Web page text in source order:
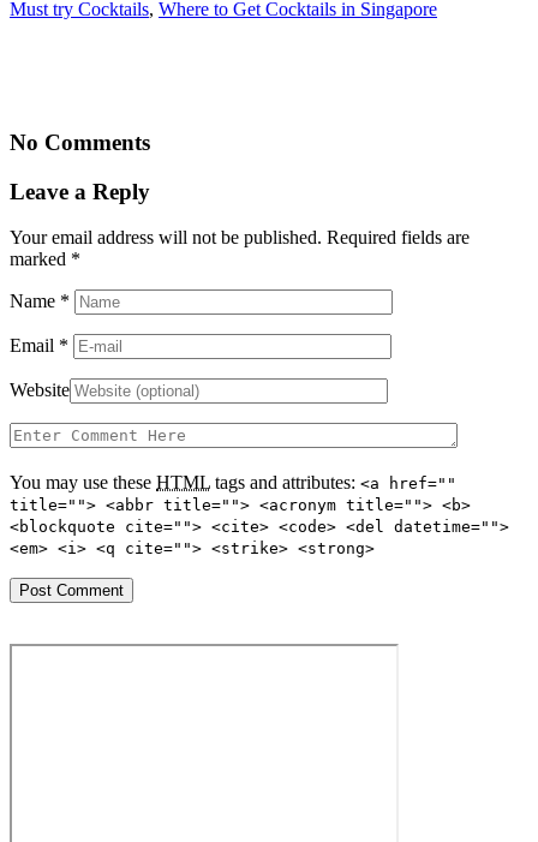
Must try Cocktails, Where to Get Cocktails in Singapore
No Comments
Leave a Reply
Your email address will not be published. Required fields are
marked *
Name *
Email *
Website
You may use these HTML tags and attributes: <a href=""
title=""> <abbr title=""> <acronym title=""> <b>
<blockquote cite=""> <cite> <code> <del datetime="">
<em> <i> <q cite=""> <strike> <strong>